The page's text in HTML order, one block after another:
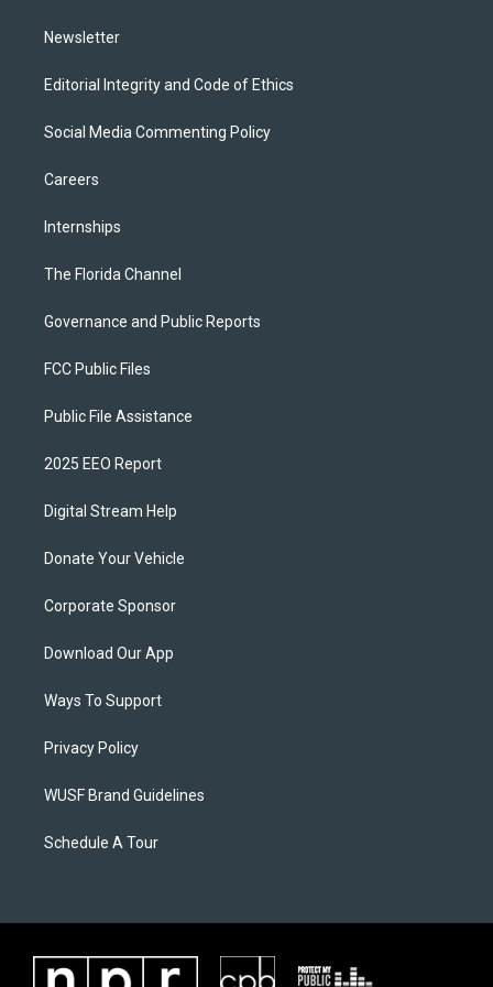
Newsletter
Editorial Integrity and Code of Ethics
Social Media Commenting Policy
Careers
Internships
The Florida Channel
Governance and Public Reports
FCC Public Files
Public File Assistance
2025 EEO Report
Digital Stream Help
Donate Your Vehicle
Corporate Sponsor
Download Our App
Ways To Support
Privacy Policy
WUSF Brand Guidelines
Schedule A Tour